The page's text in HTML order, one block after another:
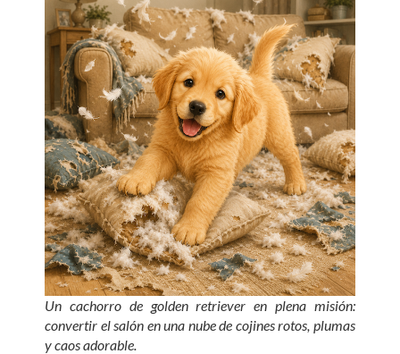
Un cachorro de golden retriever en plena misión:
convertir el salón en una nube de cojines rotos, plumas
y caos adorable.